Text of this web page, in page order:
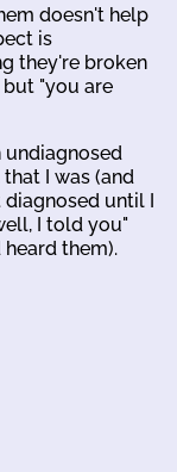
doesn't help
is
they're broken
"you are
undiagnosed
I was (and
diagnosed until I
I told you"
them).